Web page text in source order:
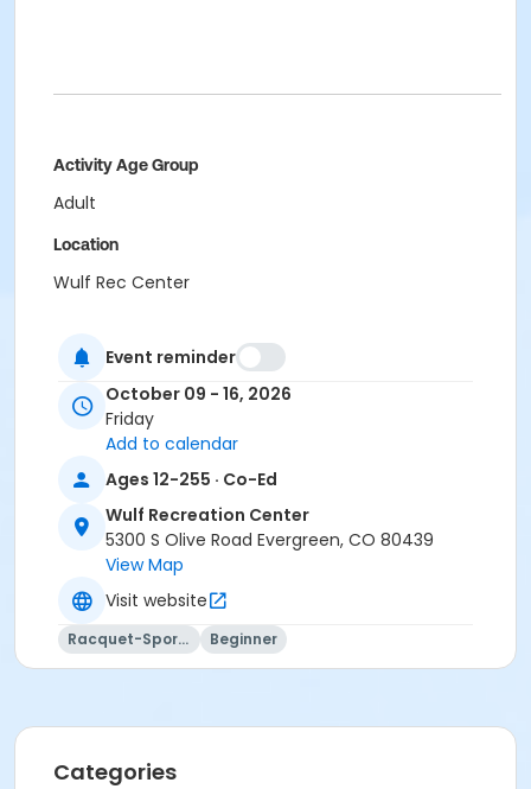
Activity Age Group
Adult
Location
Wulf Rec Center
Event reminder
October 09 - 16, 2026
Friday
Add to calendar
Ages 12-255 · Co-Ed
Wulf Recreation Center
5300 S Olive Road Evergreen, CO 80439
View Map
Visit website
Racquet-Sports Beginner
Categories